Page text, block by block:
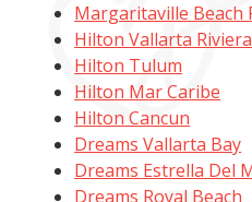
Margaritaville Beach
Hilton Vallarta Riviera
Hilton Tulum
Hilton Mar Caribe
Hilton Cancun
Dreams Vallarta Bay
Dreams Estrella Del
Dreams Royal Beach